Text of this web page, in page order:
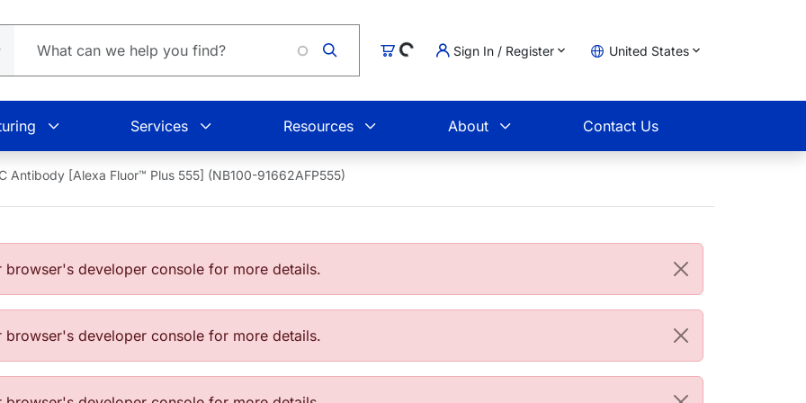
Cart
Loading... Sign In / Register United States
Services Resources About Contact Us
Antibody [Alexa Fluor™ Plus 555] (NB100-91662AFP555)
developer console for more details.
developer console for more details.